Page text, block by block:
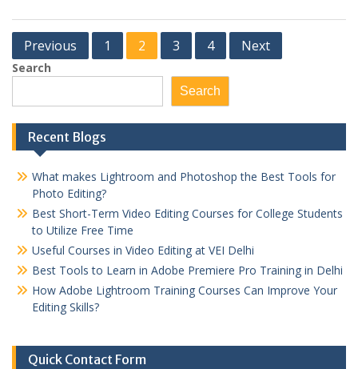
Posts
pagination
Previous 1 2 3 4 Next
Search
Search
Recent Blogs
What makes Lightroom and Photoshop the Best Tools for
Photo Editing?
Best Short-Term Video Editing Courses for College Students
to Utilize Free Time
Useful Courses in Video Editing at VEI Delhi
Best Tools to Learn in Adobe Premiere Pro Training in Delhi
How Adobe Lightroom Training Courses Can Improve Your
Editing Skills?
Quick Contact Form